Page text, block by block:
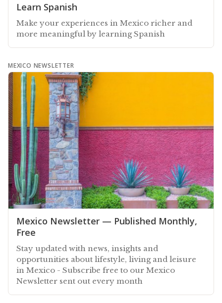
Learn Spanish
Make your experiences in Mexico richer and
more meaningful by learning Spanish
MEXICO NEWSLETTER
Mexico Newsletter — Published Monthly,
Free
Stay updated with news, insights and
opportunities about lifestyle, living and leisure
in Mexico - Subscribe free to our Mexico
Newsletter sent out every month